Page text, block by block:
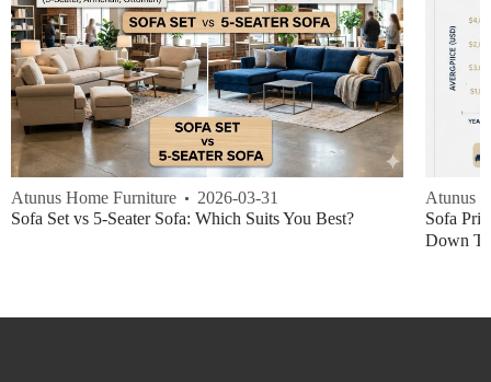
Atunus Home Furniture
2026-03-31
Sofa Set vs 5-Seater Sofa: Which Suits You Best?
Atunus
Sofa
Down